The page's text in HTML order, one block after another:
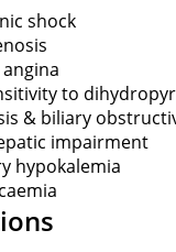
shock
to
& biliary
impairment
hypokalemia